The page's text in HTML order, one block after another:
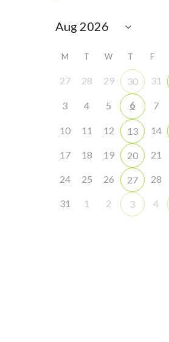
M T W T F
27 28 29 30 31
3 4 5 6 7
10 11 12 13 14
17 18 19 20 21
24 25 26 27 28
31 1 2 3 4